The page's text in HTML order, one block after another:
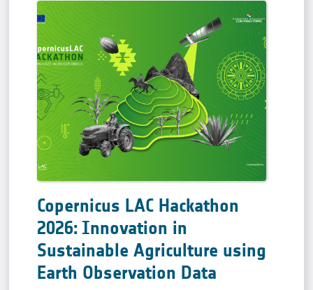
Copernicus LAC Hackathon
2026: Innovation in
Sustainable Agriculture using
Earth Observation Data